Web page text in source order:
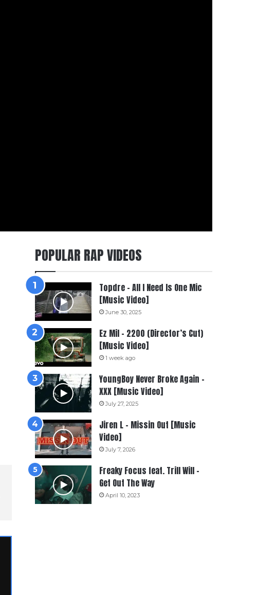
POPULAR RAP VIDEOS
Topdre – All I Need Is One Mic
[Music Video]
June 30, 2025
Ez Mil – 2200 (Director’s Cut)
[Music Video]
1 week ago
YoungBoy Never Broke Again –
XXX [Music Video]
July 27, 2025
Jiren L – Missin Out [Music
Video]
July 7, 2026
Freaky Focus feat. Trill Will –
Get Out The Way
April 10, 2023